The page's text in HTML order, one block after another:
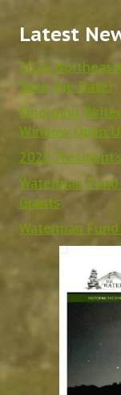
Latest
2026
Save the Date!
Emerging
Window Open
2025
Waterman
Grants
Waterman